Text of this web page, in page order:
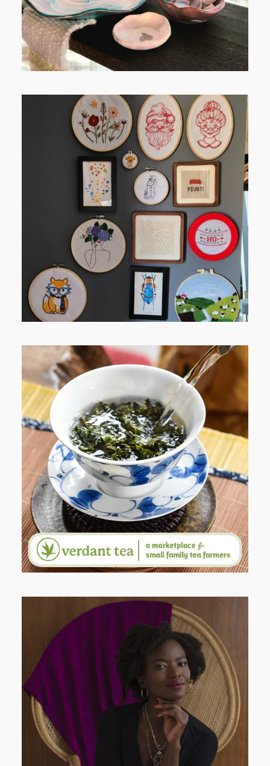
FROM TYPE-A STRESS TO
RELAXING STITCHES: MY HOBBY
JOURNEY (PART 1)
WHEN YOUR LENS EXPANDS:
WHY I’M SHARING MORE THAN
PORTRAITS
AND I GO LA LA LA LA LA